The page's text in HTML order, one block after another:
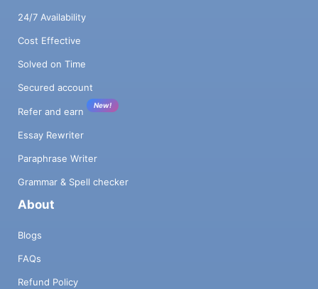
24/7 Availability
Cost Effective
Solved on Time
Secured account
Refer and earn
New!
Essay Rewriter
Paraphrase Writer
Grammar & Spell checker
About
Blogs
FAQs
Refund Policy